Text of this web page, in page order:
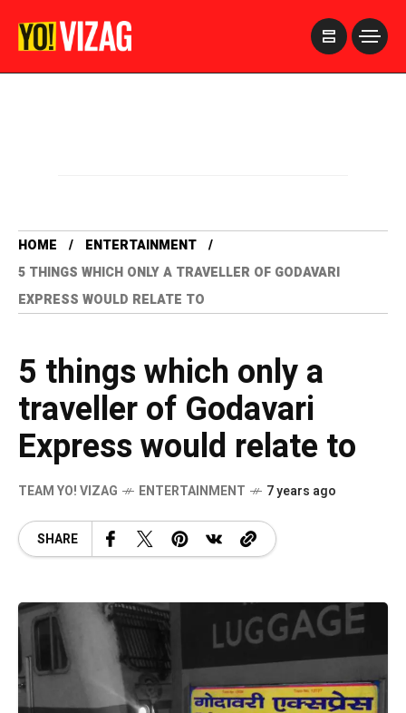
HOME
ENTERTAINMENT
5 THINGS WHICH ONLY A TRAVELLER OF GODAVARI
EXPRESS WOULD RELATE TO
5 things which only a
traveller of Godavari
Express would relate to
TEAM YO! VIZAG ENTERTAINMENT 7 years ago
SHARE